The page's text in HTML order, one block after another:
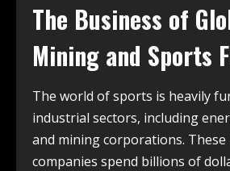
The Business of
Mining and Sports
The world of sports is heavily
industrial sectors, including
and mining corporations.
companies spend billions of